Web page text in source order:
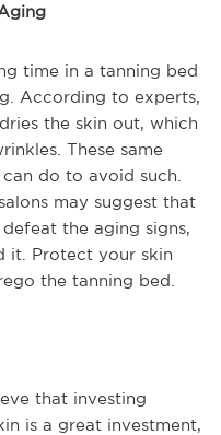
time in a tanning bed
According to experts,
the skin out, which
These same
do to avoid such.
may suggest that
the aging signs,
it. Protect your skin
the tanning bed.
that investing
is a great investment,